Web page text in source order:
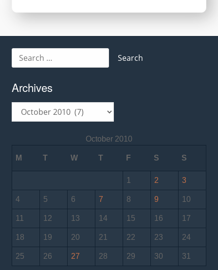
for:
Archives
October 2010
M T W T F S S
1 2 3
4 5 6 7 8 9 10
11 12 13 14 15 16 17
18 19 20 21 22 23 24
25 26 27 28 29 30 31